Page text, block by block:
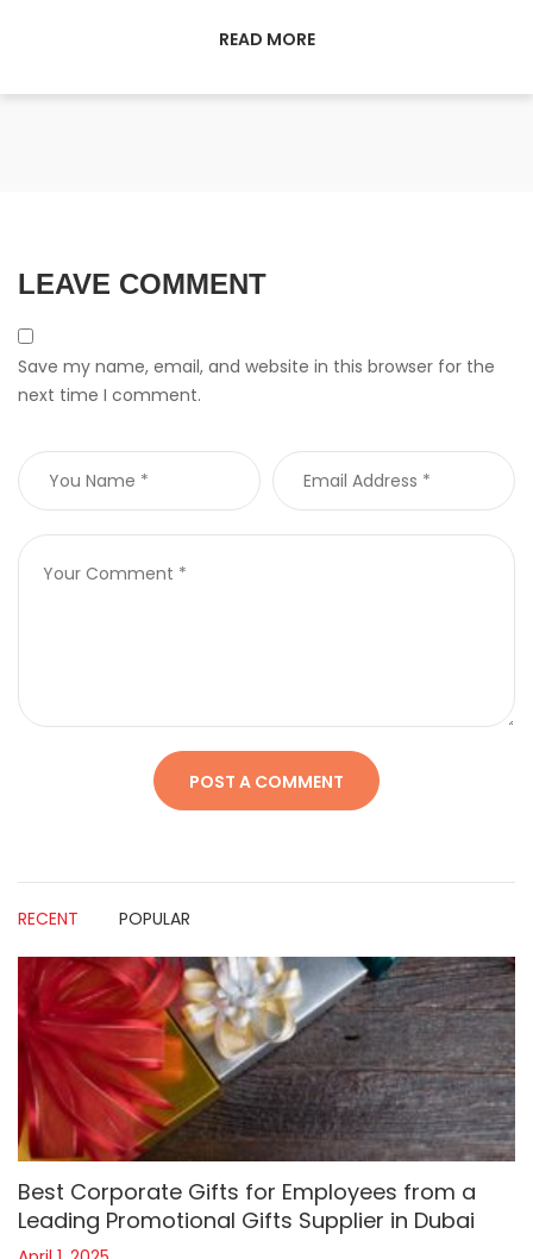
READ MORE
LEAVE COMMENT
Save my name, email, and website in this browser for the
next time I comment.
RECENT POPULAR
Best Corporate Gifts for Employees from a
Leading Promotional Gifts Supplier in Dubai